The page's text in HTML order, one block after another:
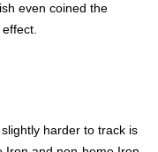
even coined the
harder to track is